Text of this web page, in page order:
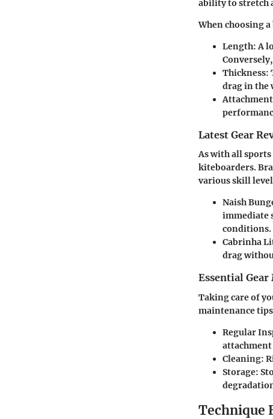
ability to stretch
When choosing
Length:A
Thickness:
drag in the
Latest Gear
As with all
kiteboarders.
various skill
Naish
immediate
conditions.
Cabrinha
drag
Essential
Taking care of
maintenance
Regular
Cleaning:
Storage:
Technique